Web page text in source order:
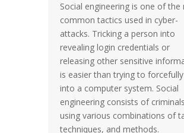
Social engineering is one of the
common tactics used in cyber-
attacks. Tricking a person into
revealing login credentials or
releasing other sensitive
is easier than trying to
into a computer system. Social
engineering consists of criminals
using various combinations of
techniques, and methods.